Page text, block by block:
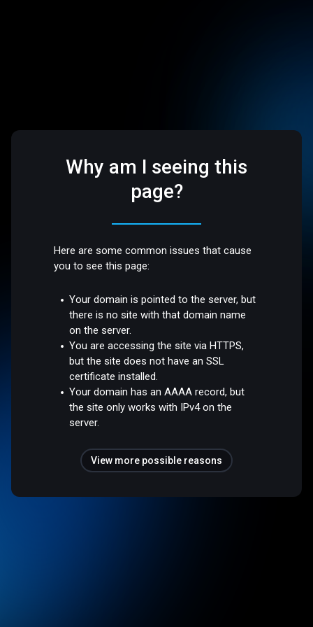
Why am I seeing this
page?
Here are some common issues that cause
you to see this page:
Your domain is pointed to the server, but
there is no site with that domain name
on the server.
You are accessing the site via HTTPS,
but the site does not have an SSL
certificate installed.
Your domain has an AAAA record, but
the site only works with IPv4 on the
server.
View more possible reasons